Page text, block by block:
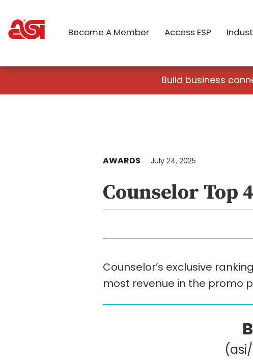
Become A Member Access ESP
Build business
AWARDS July 24, 2025
Counselor Top
Counselor’s exclusive
most revenue in the promo
(asi/